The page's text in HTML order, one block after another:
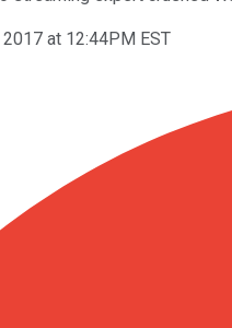
at 12:44PM EST